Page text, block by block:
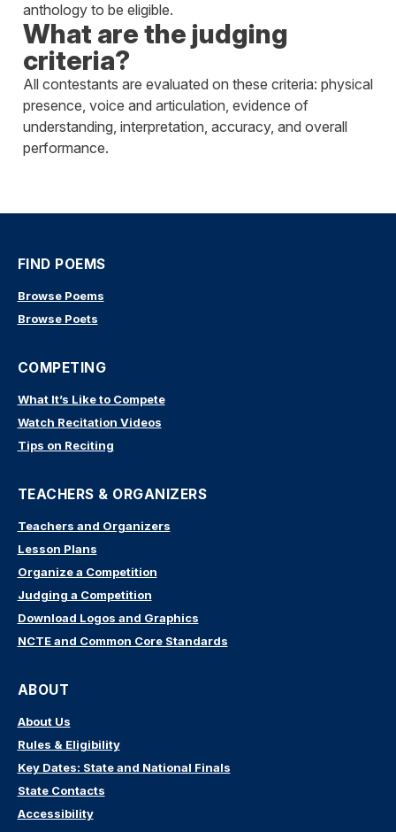
anthology to be eligible.
What are the judging
criteria?
All contestants are evaluated on these criteria: physical
presence, voice and articulation, evidence of
understanding, interpretation, accuracy, and overall
performance.
FIND POEMS
Browse Poems
Browse Poets
COMPETING
What It’s Like to Compete
Watch Recitation Videos
Tips on Reciting
TEACHERS & ORGANIZERS
Teachers and Organizers
Lesson Plans
Organize a Competition
Judging a Competition
Download Logos and Graphics
NCTE and Common Core Standards
ABOUT
About Us
Rules & Eligibility
Key Dates: State and National Finals
State Contacts
Accessibility